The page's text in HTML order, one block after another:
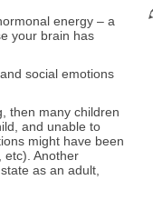
energy – a
your brain has
social emotions
then many children
and unable to
might have been
etc). Another
as an adult,